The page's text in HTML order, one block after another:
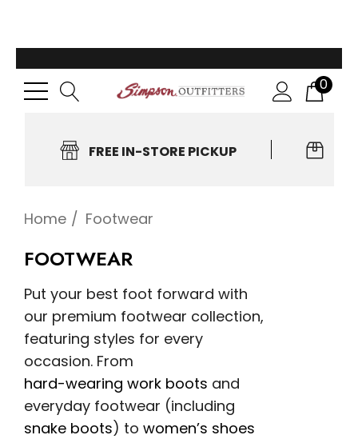
0
FREE IN-STORE PICKUP
Home Footwear
FOOTWEAR
Put your best foot forward with
our premium footwear collection,
featuring styles for every
occasion. From
hard-wearing work boots and
everyday footwear (including
snake boots) to women’s shoes